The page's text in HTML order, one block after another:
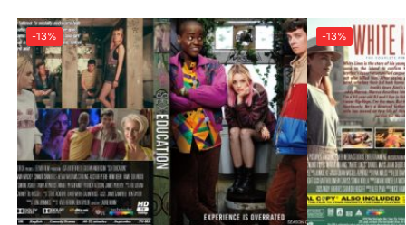
-13% -13%